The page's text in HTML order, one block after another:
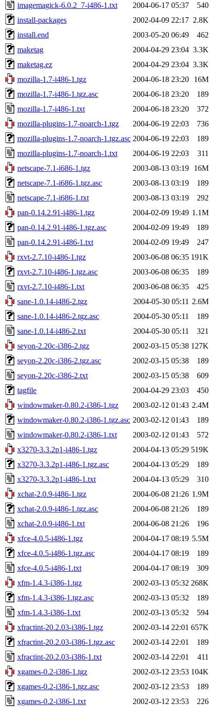
imagemagick-6.0.2_7-i486-1.txt
2004-06-17 05:37
540
install-packages
2002-04-09 22:17 2.8K
install.end
2003-05-20 06:49
462
maketag
2004-04-29 23:04 3.3K
maketag.ez
2004-04-29 23:04 3.3K
mozilla-1.7-i486-1.tgz
2004-06-18 23:20
16M
mozilla-1.7-i486-1.tgz.asc
2004-06-18 23:20
189
mozilla-1.7-i486-1.txt
2004-06-18 23:20
372
mozilla-plugins-1.7-noarch-1.tgz
2004-06-19 22:03
736
mozilla-plugins-1.7-noarch-1.tgz.asc 2004-06-19 22:03
189
mozilla-plugins-1.7-noarch-1.txt
2004-06-19 22:03
311
netscape-7.1-i686-1.tgz
2003-08-13 03:19
16M
netscape-7.1-i686-1.tgz.asc
2003-08-13 03:19
189
netscape-7.1-i686-1.txt
2003-08-13 03:19
292
pan-0.14.2.91-i486-1.tgz
2004-02-09 19:49 1.1M
pan-0.14.2.91-i486-1.tgz.asc
2004-02-09 19:49
189
pan-0.14.2.91-i486-1.txt
2004-02-09 19:49
247
rxvt-2.7.10-i486-1.tgz
2003-06-08 06:35 191K
rxvt-2.7.10-i486-1.tgz.asc
2003-06-08 06:35
189
rxvt-2.7.10-i486-1.txt
2003-06-08 06:35
425
sane-1.0.14-i486-2.tgz
2004-05-30 05:11 2.6M
sane-1.0.14-i486-2.tgz.asc
2004-05-30 05:11
189
sane-1.0.14-i486-2.txt
2004-05-30 05:11
321
seyon-2.20c-i386-2.tgz
2002-03-15 05:38 127K
seyon-2.20c-i386-2.tgz.asc
2002-03-15 05:38
189
seyon-2.20c-i386-2.txt
2002-03-15 05:38
609
tagfile
2004-04-29 23:03
450
windowmaker-0.80.2-i386-1.tgz
2003-02-12 01:43 2.4M
windowmaker-0.80.2-i386-1.tgz.asc 2003-02-12 01:43
189
windowmaker-0.80.2-i386-1.txt
2003-02-12 01:43
572
x3270-3.3.2p1-i486-1.tgz
2004-04-13 05:29 519K
x3270-3.3.2p1-i486-1.tgz.asc
2004-04-13 05:29
189
x3270-3.3.2p1-i486-1.txt
2004-04-13 05:29
310
xchat-2.0.9-i486-1.tgz
2004-06-08 21:26 1.9M
xchat-2.0.9-i486-1.tgz.asc
2004-06-08 21:26
189
xchat-2.0.9-i486-1.txt
2004-06-08 21:26
196
xfce-4.0.5-i486-1.tgz
2004-04-17 08:19 5.5M
xfce-4.0.5-i486-1.tgz.asc
2004-04-17 08:19
189
xfce-4.0.5-i486-1.txt
2004-04-17 08:19
309
xfm-1.4.3-i386-1.tgz
2002-03-13 05:32 268K
xfm-1.4.3-i386-1.tgz.asc
2002-03-13 05:32
189
xfm-1.4.3-i386-1.txt
2002-03-13 05:32
594
xfractint-20.2.03-i386-1.tgz
2002-03-14 22:01 657K
xfractint-20.2.03-i386-1.tgz.asc
2002-03-14 22:01
189
xfractint-20.2.03-i386-1.txt
2002-03-14 22:01
411
xgames-0.2-i386-1.tgz
2002-03-12 23:53 104K
xgames-0.2-i386-1.tgz.asc
2002-03-12 23:53
189
xgames-0.2-i386-1.txt
2002-03-12 23:53 226